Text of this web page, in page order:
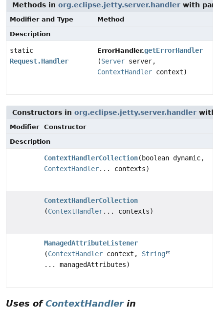
Methods in org.eclipse.jetty.server.handler with
Modifier and Type
Method
Description
static
Request.Handler
ErrorHandler.getErrorHandler
(Server server,
ContextHandler context)
Constructors in org.eclipse.jetty.server.handler with
Modifier
Constructor
Description
ContextHandlerCollection(boolean dynamic,
ContextHandler... contexts)
ContextHandlerCollection
(ContextHandler... contexts)
ManagedAttributeListener
(ContextHandler context, String
... managedAttributes)
Uses ofContextHandlerin